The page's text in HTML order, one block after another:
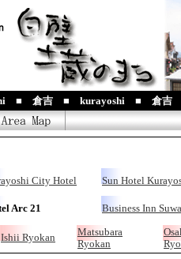
■ 倉吉 ■ kurayoshi ■ 倉吉
City Hotel Sun Hotel
Arc 21 Business Inn
Ishii Ryokan
Matsubara
Ryokan